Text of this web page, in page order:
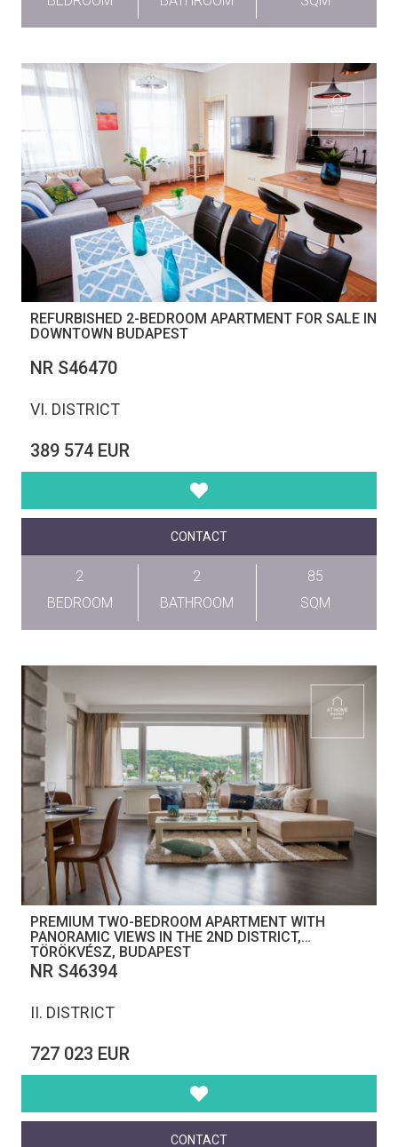
REFURBISHED 2-BEDROOM APARTMENT FOR SALE IN
DOWNTOWN BUDAPEST
NR S46470
VI. DISTRICT
389 574 EUR
CONTACT
2
BEDROOM
2
BATHROOM
85
SQM
PREMIUM TWO-BEDROOM APARTMENT WITH
PANORAMIC VIEWS IN THE 2ND DISTRICT,
TÖRÖKVÉSZ, BUDAPEST
NR S46394
II. DISTRICT
727 023 EUR
CONTACT